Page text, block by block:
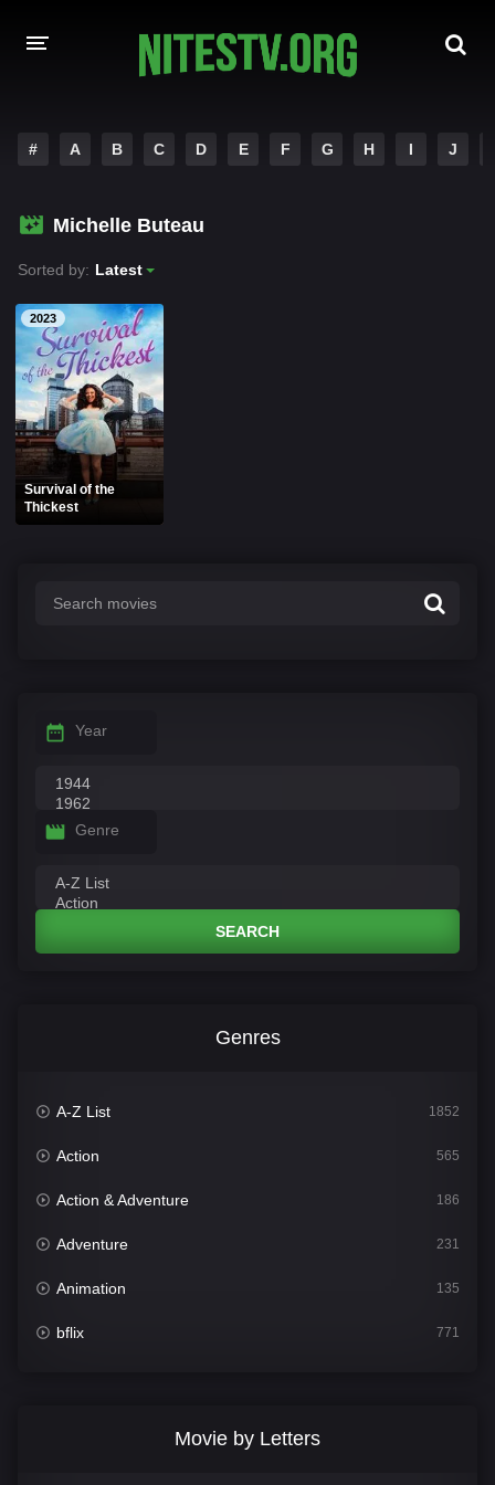
HOLLYWOOD MOVIES
# A B C D E F G H I J
Michelle Buteau
Sorted by: Latest
2023
Survival of the
Thickest
Year
Genre
SEARCH
Genres
A-Z List 1852
Action 565
Action & Adventure 186
Adventure 231
Animation 135
bflix 771
Movie by Letters